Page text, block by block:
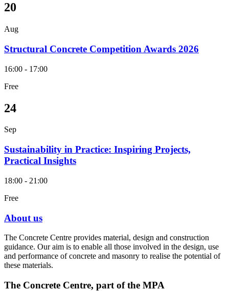
20
Aug
Structural Concrete Competition Awards 2026
16:00 - 17:00
Free
24
Sep
Sustainability in Practice: Inspiring Projects,
Practical Insights
18:00 - 21:00
Free
About us
The Concrete Centre provides material, design and construction
guidance. Our aim is to enable all those involved in the design, use
and performance of concrete and masonry to realise the potential of
these materials.
The Concrete Centre, part of the MPA